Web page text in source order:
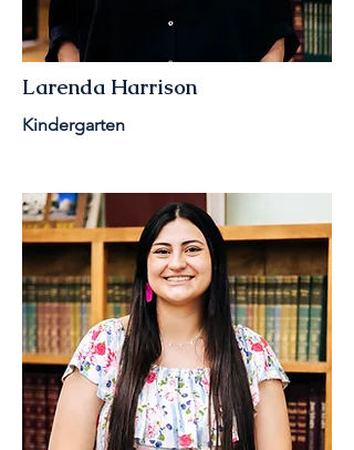
Larenda Harrison
Kindergarten